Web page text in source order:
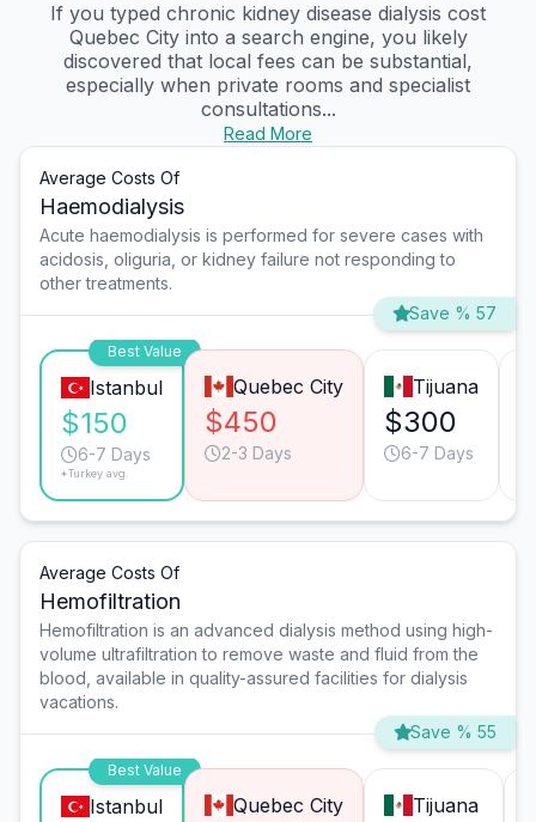
If you typed chronic kidney disease dialysis cost
Quebec City into a search engine, you likely
discovered that local fees can be substantial,
especially when private rooms and specialist
consultations...
Read More
Average Costs Of
Haemodialysis
Acute haemodialysis is performed for severe cases with
acidosis, oliguria, or kidney failure not responding to
other treatments.
Save % 57
Best Value
Istanbul
$150
6-7 Days
*Turkey avg.
Quebec City
$450
2-3 Days
Tijuana
$300
6-7 Days
Average Costs Of
Hemofiltration
Hemofiltration is an advanced dialysis method using high-
volume ultrafiltration to remove waste and fluid from the
blood, available in quality-assured facilities for dialysis
vacations.
Save % 55
Best Value
Istanbul Quebec City Tijuana